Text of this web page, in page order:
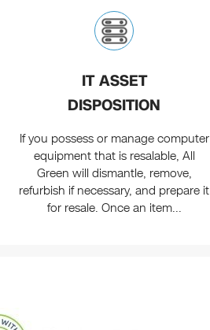
IT ASSET
DISPOSITION
If you possess or manage computer
equipment that is resalable, All
Green will dismantle, remove,
refurbish if necessary, and prepare it
for resale. Once an item...